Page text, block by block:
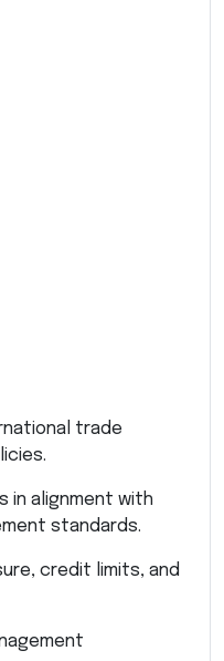
trade
in alignment with
standards.
credit limits, and